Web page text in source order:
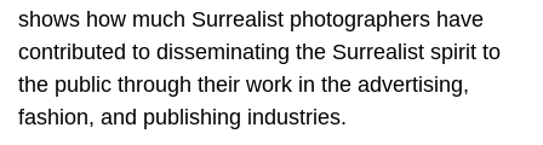
shows how much Surrealist photographers have
contributed to disseminating the Surrealist spirit to
the public through their work in the advertising,
fashion, and publishing industries.